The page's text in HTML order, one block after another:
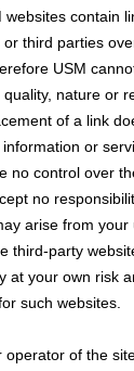
contain
third parties
USM
nature or
of a link
or
no control over
no
arise from your
third-party
at your own risk
such websites.
of the